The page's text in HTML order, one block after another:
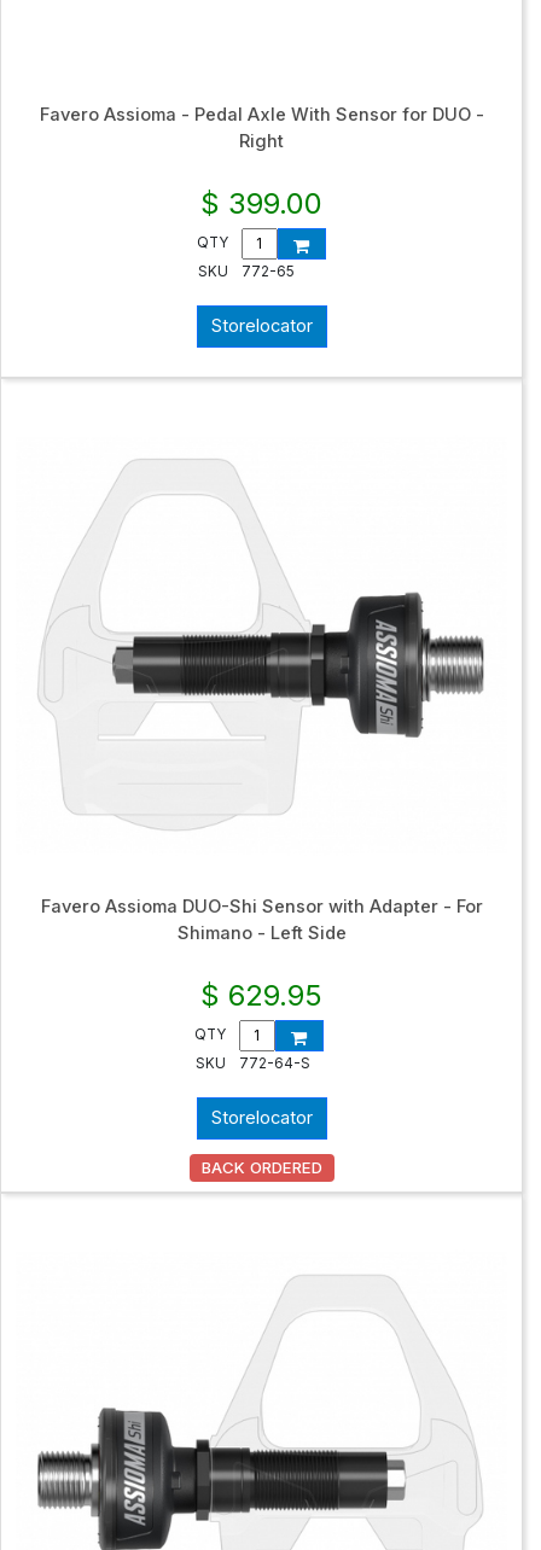
Favero Assioma - Pedal Axle With Sensor for DUO -
Right
$ 399.00
QTY
SKU
772-65
Storelocator
Favero Assioma DUO-Shi Sensor with Adapter - For
Shimano - Left Side
$ 629.95
QTY
SKU
772-64-S
Storelocator
BACK ORDERED